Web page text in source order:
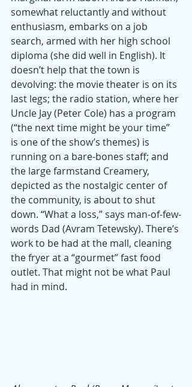
somewhat reluctantly and without
enthusiasm, embarks on a job
search, armed with her high school
diploma (she did well in English). It
doesn’t help that the town is
devolving: the movie theater is on its
last legs; the radio station, where her
Uncle Jay (Peter Cole) has a program
(“the next time might be your time”
is one of the show’s themes) is
running on a bare-bones staff; and
the large farmstand Creamery,
depicted as the nostalgic center of
the community, is about to shut
down. “What a loss,” says man-of-few-
words Dad (Avram Tetewsky). There’s
work to be had at the mall, cleaning
the fryer at a “gourmet” fast food
outlet. That might not be what Paul
had in mind.